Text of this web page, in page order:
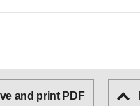
and print PDF